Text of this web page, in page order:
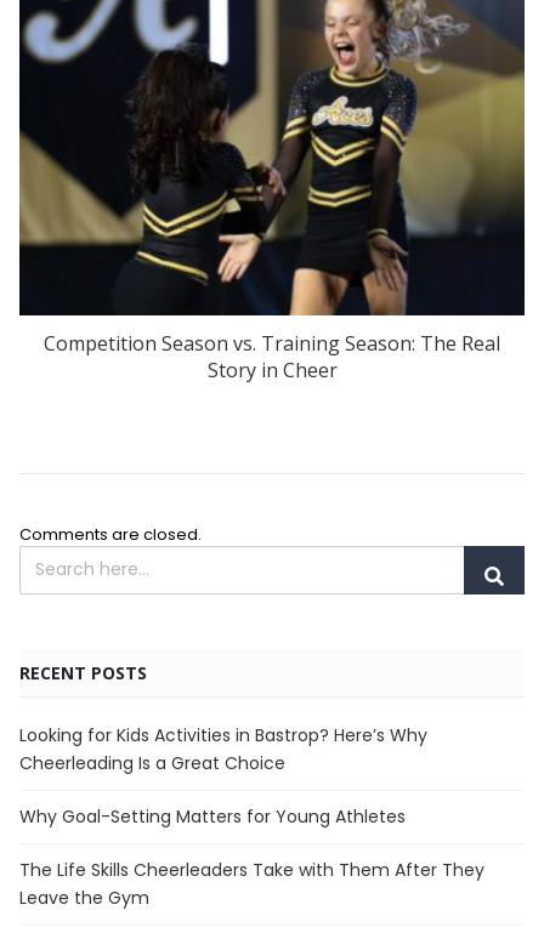
Competition Season vs. Training Season: The Real
Story in Cheer
Comments are closed.
RECENT POSTS
Looking for Kids Activities in Bastrop? Here’s Why
Cheerleading Is a Great Choice
Why Goal-Setting Matters for Young Athletes
The Life Skills Cheerleaders Take with Them After They
Leave the Gym